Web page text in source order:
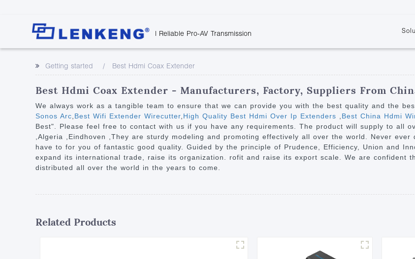
| Reliable Pro-AV Transmission
Classroom
Rail Transit
Health Care
Industrial Manufacturing
Point to Point
Extender
Over IP Matrix
Splitter with Extender
Optical Fiber IP
Extender
60G Wireless Extender
Extender
KVM Splitter with
Extender
KVM Over IP Matrix
Video
Video
Video
Video
Switch
Video
Downloads
Discontinued Product
Certificates and Patents
Human Resources
Getting started
Best Hdmi Coax Extender
Best Hdmi Coax Extender - Manufacturers, Factory, Suppliers From
We always work as a tangible team to ensure that we can provide you with the best quality and the
Sonos Arc Best Wifi Extender Wirecutter High Quality Best Hdmi Over Ip Extenders Best China Hdmi
Best". Please feel free to contact with us if you have any requirements. The product will supply to all
,Algeria ,Eindhoven ,They are sturdy modeling and promoting effectively all over the world. Never
have to for you of fantastic good quality. Guided by the principle of Prudence, Efficiency, Union and
expand its international trade, raise its organization. rofit and raise its export scale. We are confident
distributed all over the world in the years to come.
Related Products